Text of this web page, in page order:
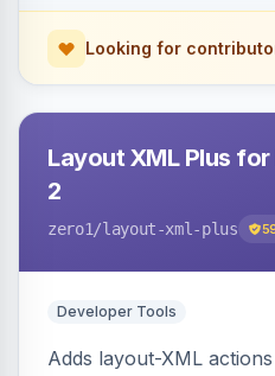
Looking for
Layout XML Plus
2
zero1/layout-xml-plus
Developer Tools
Adds layout-XML